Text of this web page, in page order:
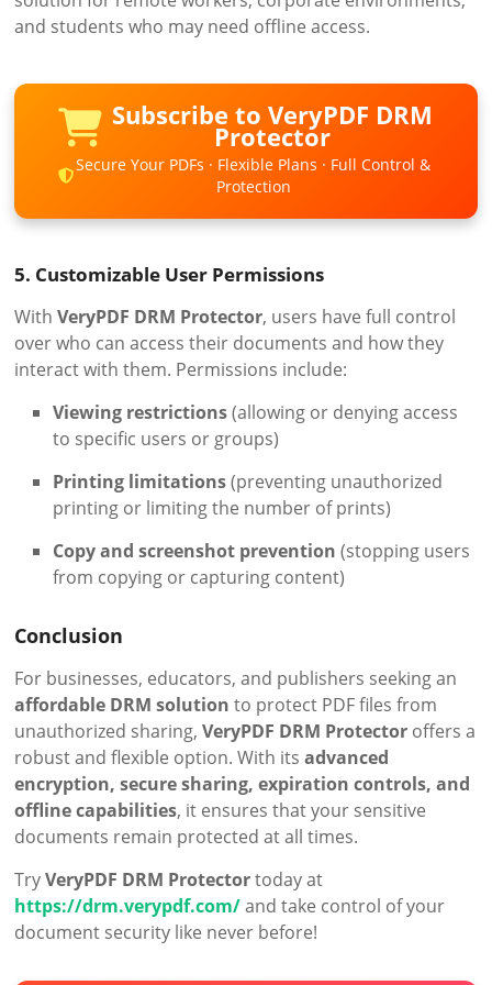
and students who may need offline access.
Subscribe to VeryPDF DRM
Protector
Secure Your PDFs · Flexible Plans · Full Control &
Protection
5. Customizable User Permissions
WithVeryPDF DRM Protector, users have full control
over who can access their documents and how they
interact with them. Permissions include:
Viewing restrictions(allowing or denying access
to specific users or groups)
Printing limitations(preventing unauthorized
printing or limiting the number of prints)
Copy and screenshot prevention (stopping users
from copying or capturing content)
Conclusion
For businesses, educators, and publishers seeking an
affordable DRM solution to protect PDF files from
unauthorized sharing,VeryPDF DRM Protector offers a
robust and flexible option. With itsadvanced
encryption, secure sharing, expiration controls, and
offline capabilities, it ensures that your sensitive
documents remain protected at all times.
TryVeryPDF DRM Protectortoday at
https://drm.verypdf.com/and take control of your
document security like never before!